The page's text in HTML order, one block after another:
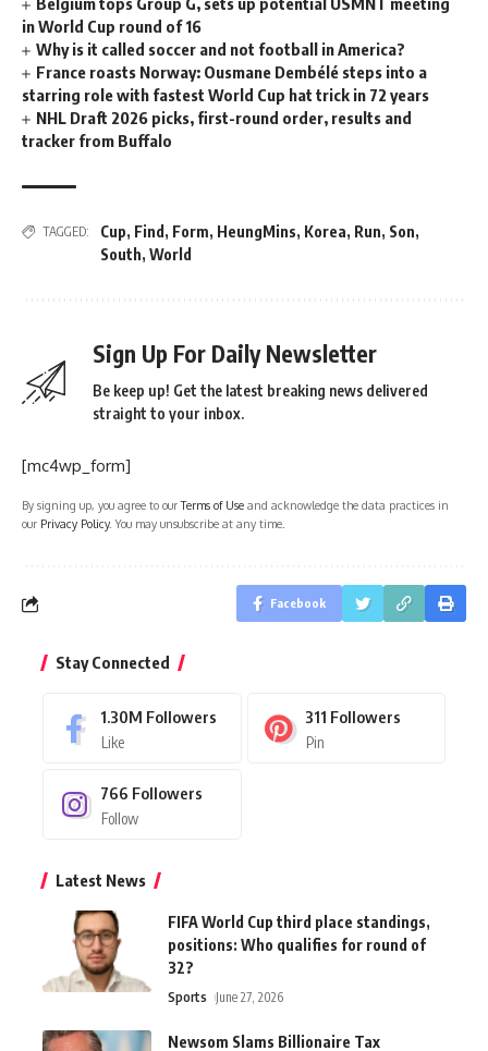
in World Cup round of 16
Why is it called soccer and not football in America?
France roasts Norway: Ousmane Dembélé steps into a
starring role with fastest World Cup hat trick in 72 years
NHL Draft 2026 picks, first-round order, results and
tracker from Buffalo
TAGGED: Cup, Find , Form, HeungMins, Korea, Run, Son,
South, World
Sign Up For Daily Newsletter
Be keep up! Get the latest breaking news delivered
straight to your inbox.
[mc4wp_form]
By signing up, you agree to ourTerms of Use and acknowledge the data practices in
our Privacy Policy. You may unsubscribe at any time.
Facebook
Stay Connected
1.30M Followers
Like
311 Followers
Pin
766 Followers
Follow
Latest News
FIFA World Cup third place standings,
positions: Who qualifies for round of
32?
Sports June 27, 2026
Newsom Slams Billionaire Tax